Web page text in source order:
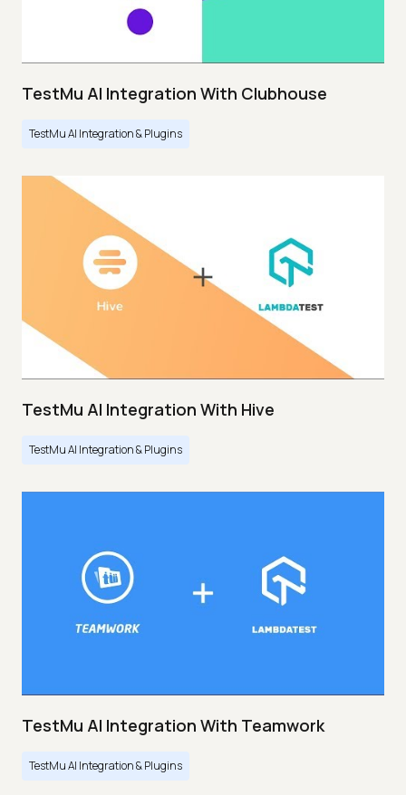
TestMu AI Integration With Clubhouse
TestMu AI Integration & Plugins
TestMu AI Integration With Hive
TestMu AI Integration & Plugins
TestMu AI Integration With Teamwork
TestMu AI Integration & Plugins